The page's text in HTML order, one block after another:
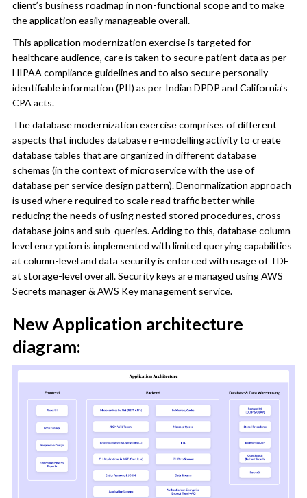
client’s business roadmap in non-functional scope and to make
the application easily manageable overall.
This application modernization exercise is targeted for
healthcare audience, care is taken to secure patient data as per
HIPAA compliance guidelines and to also secure personally
identifiable information (PII) as per Indian DPDP and California’s
CPA acts.
The database modernization exercise comprises of different
aspects that includes database re-modelling activity to create
database tables that are organized in different database
schemas (in the context of microservice with the use of
database per service design pattern). Denormalization approach
is used where required to scale read traffic better while
reducing the needs of using nested stored procedures, cross-
database joins and sub-queries. Adding to this, database column-
level encryption is implemented with limited querying capabilities
at column-level and data security is enforced with usage of TDE
at storage-level overall. Security keys are managed using AWS
Secrets manager & AWS Key management service.
New Application architecture
diagram: